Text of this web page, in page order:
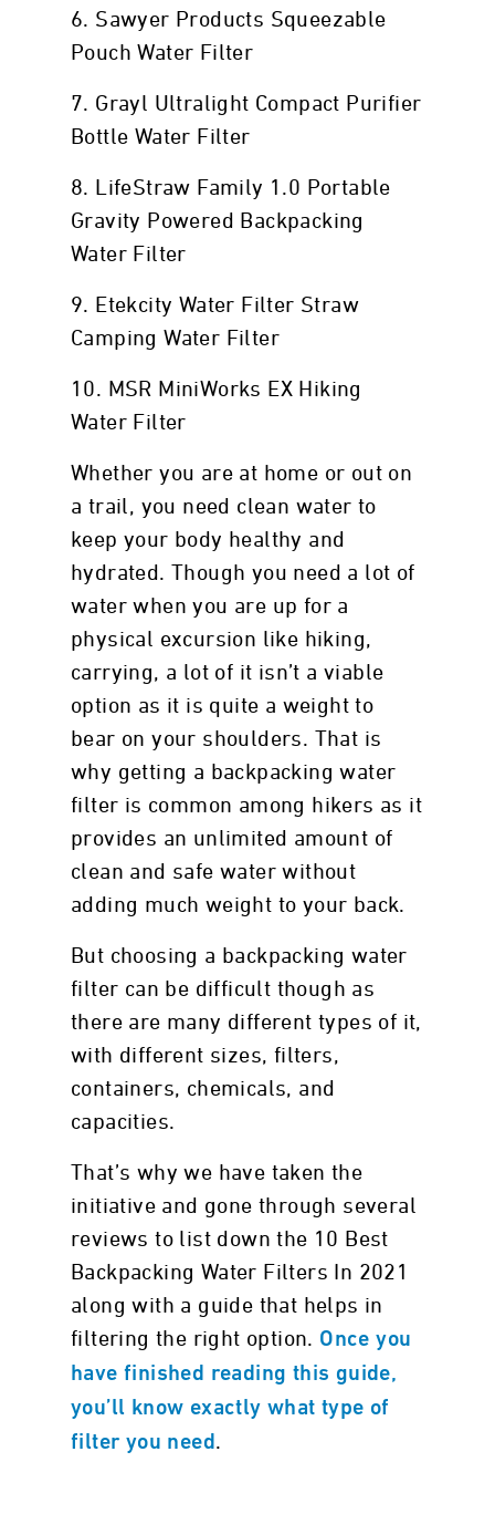
6. Sawyer Products Squeezable
Pouch Water Filter
7. Grayl Ultralight Compact Purifier
Bottle Water Filter
8. LifeStraw Family 1.0 Portable
Gravity Powered Backpacking
Water Filter
9. Etekcity Water Filter Straw
Camping Water Filter
10. MSR MiniWorks EX Hiking
Water Filter
Whether you are at home or out on
a trail, you need clean water to
keep your body healthy and
hydrated. Though you need a lot of
water when you are up for a
physical excursion like hiking,
carrying, a lot of it isn’t a viable
option as it is quite a weight to
bear on your shoulders. That is
why getting a backpacking water
filter is common among hikers as it
provides an unlimited amount of
clean and safe water without
adding much weight to your back.
But choosing a backpacking water
filter can be difficult though as
there are many different types of it,
with different sizes, filters,
containers, chemicals, and
capacities.
That’s why we have taken the
initiative and gone through several
reviews to list down the 10 Best
Backpacking Water Filters In 2021
along with a guide that helps in
filtering the right option. Once you
have finished reading this guide,
you’ll know exactly what type of
filter you need.